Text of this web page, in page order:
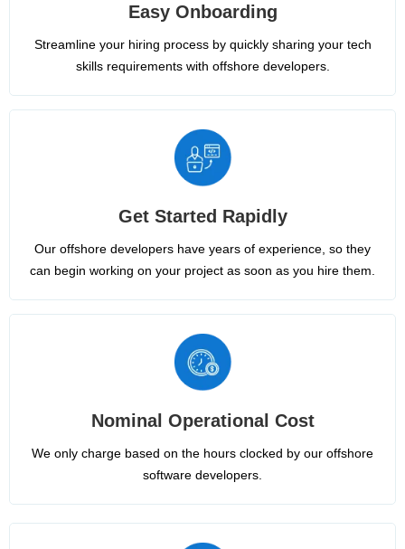
Easy Onboarding
Streamline your hiring process by quickly sharing your tech
skills requirements with offshore developers.
Get Started Rapidly
Our offshore developers have years of experience, so they
can begin working on your project as soon as you hire them.
Nominal Operational Cost
We only charge based on the hours clocked by our offshore
software developers.